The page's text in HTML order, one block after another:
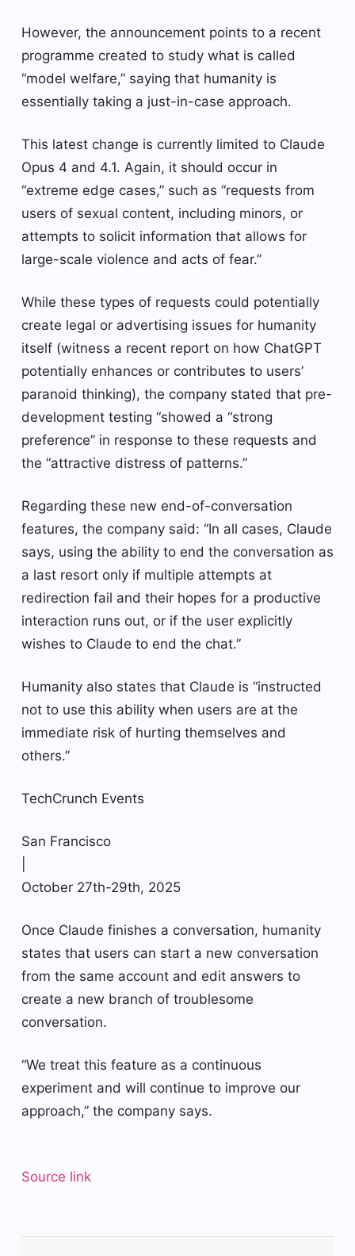
However, the announcement points to a recent
programme created to study what is called
“model welfare,” saying that humanity is
essentially taking a just-in-case approach.
This latest change is currently limited to Claude
Opus 4 and 4.1. Again, it should occur in
“extreme edge cases,” such as “requests from
users of sexual content, including minors, or
attempts to solicit information that allows for
large-scale violence and acts of fear.”
While these types of requests could potentially
create legal or advertising issues for humanity
itself (witness a recent report on how ChatGPT
potentially enhances or contributes to users’
paranoid thinking), the company stated that pre-
development testing “showed a “strong
preference” in response to these requests and
the “attractive distress of patterns.”
Regarding these new end-of-conversation
features, the company said: “In all cases, Claude
says, using the ability to end the conversation as
a last resort only if multiple attempts at
redirection fail and their hopes for a productive
interaction runs out, or if the user explicitly
wishes to Claude to end the chat.”
Humanity also states that Claude is “instructed
not to use this ability when users are at the
immediate risk of hurting themselves and
others.”
TechCrunch Events
San Francisco
October 27th-29th, 2025
Once Claude finishes a conversation, humanity
states that users can start a new conversation
from the same account and edit answers to
create a new branch of troublesome
conversation.
“We treat this feature as a continuous
experiment and will continue to improve our
approach,” the company says.
Source link